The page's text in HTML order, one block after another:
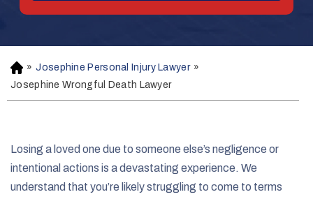
H
o
m
» Josephine Personal Injury Lawyer »
Josephine Wrongful Death Lawyer
Losing a loved one due to someone else’s negligence or
intentional actions is a devastating experience. We
understand that you’re likely struggling to come to terms